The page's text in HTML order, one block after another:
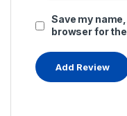
Save my
browser for